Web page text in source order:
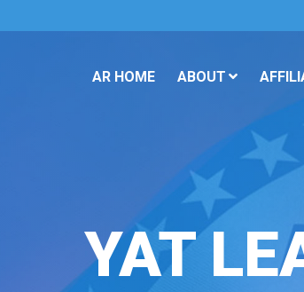
AR HOME ABOUT
YAT